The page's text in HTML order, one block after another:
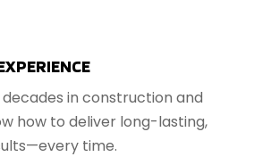
in construction and
how to deliver long-lasting,
time.